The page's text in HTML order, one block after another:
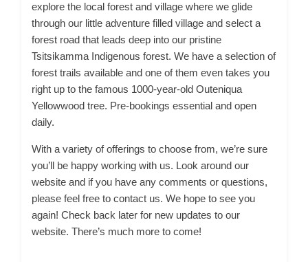
explore the local forest and village where we glide
through our little adventure filled village and select a
forest road that leads deep into our pristine
Tsitsikamma Indigenous forest. We have a selection of
forest trails available and one of them even takes you
right up to the famous 1000-year-old Outeniqua
Yellowwood tree. Pre-bookings essential and open
daily.
With a variety of offerings to choose from, we’re sure
you’ll be happy working with us. Look around our
website and if you have any comments or questions,
please feel free to contact us. We hope to see you
again! Check back later for new updates to our
website. There’s much more to come!